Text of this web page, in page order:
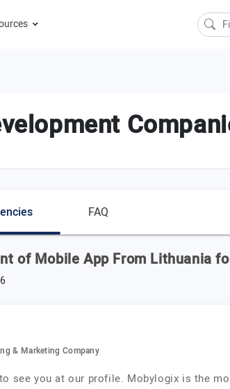
FAQ
of Mobile App From Lithuania
& Marketing Company
see you at our profile. Mobylogix is the